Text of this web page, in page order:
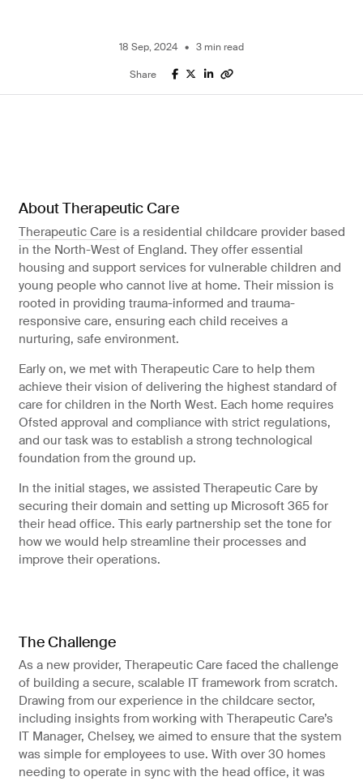
ERP
18 Sep, 2024 3 min read
Share
About Therapeutic Care
Therapeutic Careis a residential childcare provider based
in the North-West of England. They offer essential
housing and support services for vulnerable children and
young people who cannot live at home. Their mission is
rooted in providing trauma-informed and trauma-
responsive care, ensuring each child receives a
nurturing, safe environment.
Early on, we met with Therapeutic Care to help them
achieve their vision of delivering the highest standard of
care for children in the North West. Each home requires
Ofsted approval and compliance with strict regulations,
and our task was to establish a strong technological
foundation from the ground up.
In the initial stages, we assisted Therapeutic Care by
securing their domain and setting up Microsoft 365 for
their head office. This early partnership set the tone for
how we would help streamline their processes and
improve their operations.
The Challenge
As a new provider, Therapeutic Care faced the challenge
of building a secure, scalable IT framework from scratch.
Drawing from our experience in the childcare sector,
including insights from working with Therapeutic Care’s
IT Manager, Chelsey, we aimed to ensure that the system
was simple for employees to use. With over 30 homes
needing to operate in sync with the head office, it was